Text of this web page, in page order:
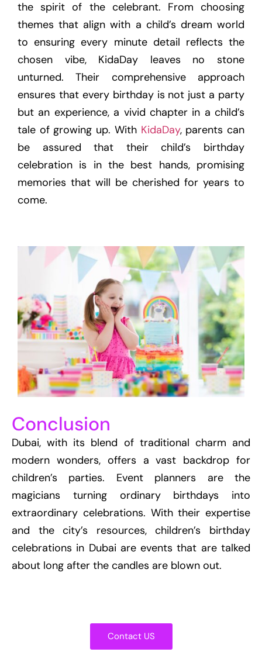
the spirit of the celebrant. From choosing
themes that align with a child’s dream world
to ensuring every minute detail reflects the
chosen vibe, KidaDay leaves no stone
unturned. Their comprehensive approach
ensures that every birthday is not just a party
but an experience, a vivid chapter in a child’s
tale of growing up. With KidaDay, parents can
be assured that their child’s birthday
celebration is in the best hands, promising
memories that will be cherished for years to
come.
Conclusion
Dubai, with its blend of traditional charm and
modern wonders, offers a vast backdrop for
children’s parties. Event planners are the
magicians turning ordinary birthdays into
extraordinary celebrations. With their expertise
and the city’s resources, children’s birthday
celebrations in Dubai are events that are talked
about long after the candles are blown out.
Contact US